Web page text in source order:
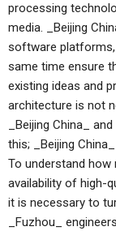
processing
media. _Beijing
software platforms,
same time ensure
existing ideas and
architecture is not
_Beijing China_
this; _Beijing
To understand how
availability of high-
it is necessary to
_Fuzhou_